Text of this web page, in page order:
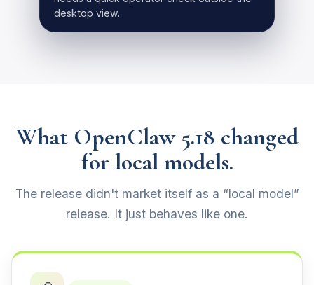
desktop view.
What OpenClaw 5.18 changed
for local models.
The release didn't market itself as a “local model”
release. It just behaves like one.